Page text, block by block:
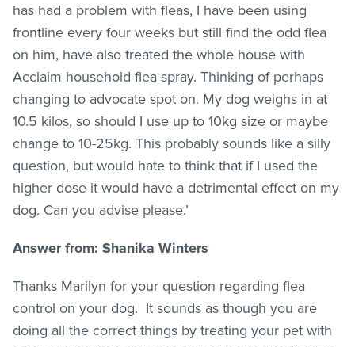
has had a problem with fleas, I have been using
frontline every four weeks but still find the odd flea
on him, have also treated the whole house with
Acclaim household flea spray. Thinking of perhaps
changing to advocate spot on. My dog weighs in at
10.5 kilos, so should I use up to 10kg size or maybe
change to 10-25kg. This probably sounds like a silly
question, but would hate to think that if I used the
higher dose it would have a detrimental effect on my
dog. Can you advise please.’
Answer from: Shanika Winters
Thanks Marilyn for your question regarding flea
control on your dog. It sounds as though you are
doing all the correct things by treating your pet with